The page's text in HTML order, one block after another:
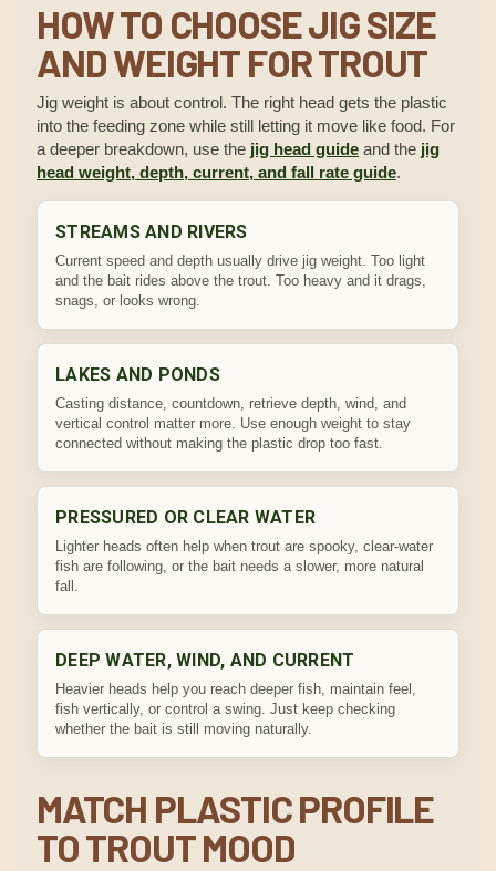
HOW TO CHOOSE JIG SIZE
AND WEIGHT FOR TROUT
Jig weight is about control. The right head gets the plastic
into the feeding zone while still letting it move like food. For
a deeper breakdown, use the jig head guide and the jig
head weight, depth, current, and fall rate guide.
STREAMS AND RIVERS
Current speed and depth usually drive jig weight. Too light
and the bait rides above the trout. Too heavy and it drags,
snags, or looks wrong.
LAKES AND PONDS
Casting distance, countdown, retrieve depth, wind, and
vertical control matter more. Use enough weight to stay
connected without making the plastic drop too fast.
PRESSURED OR CLEAR WATER
Lighter heads often help when trout are spooky, clear-water
fish are following, or the bait needs a slower, more natural
fall.
DEEP WATER, WIND, AND CURRENT
Heavier heads help you reach deeper fish, maintain feel,
fish vertically, or control a swing. Just keep checking
whether the bait is still moving naturally.
MATCH PLASTIC PROFILE
TO TROUT MOOD